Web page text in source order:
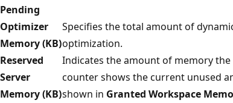
Pending
Optimizer
Memory (KB)
Specifies the total amount of
optimization.
Reserved
Server
Memory (KB)
Indicates the amount of memory
counter shows the current unused
shown in Granted Workspace